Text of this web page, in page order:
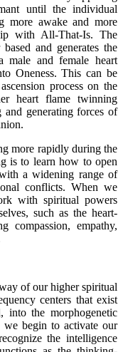
until the individual
more awake and more
with All-That-Is. The
and generates the
male and female heart
Oneness. This can be
process on the
heart flame twinning
and generating forces of
more rapidly during the
is to learn how to open
a widening range of
conflicts. When we
with spiritual powers
such as the heart-
compassion, empathy,
of our higher spiritual
centers that exist
into the morphogenetic
we begin to activate our
the intelligence